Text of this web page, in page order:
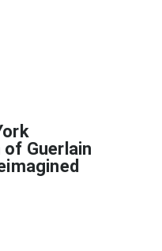
Guerlain